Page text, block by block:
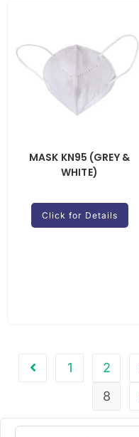
MASK KN95 (GREY &
WHITE)
Click for Details
1 2
8